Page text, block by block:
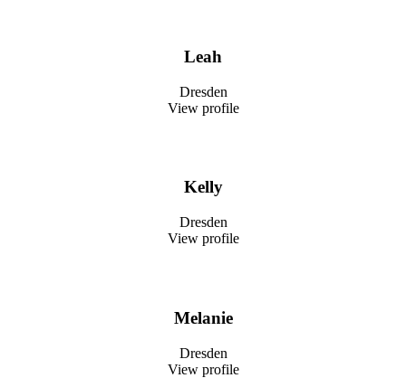
Leah
Dresden
View profile
Kelly
Dresden
View profile
Melanie
Dresden
View profile